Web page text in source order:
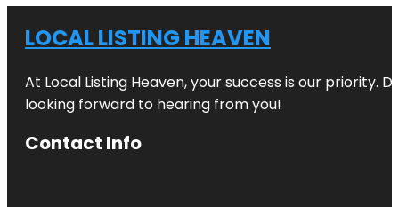
LOCAL LISTING HEAVEN
At Local Listing Heaven, your success is our priority.
looking forward to hearing from you!
Contact Info